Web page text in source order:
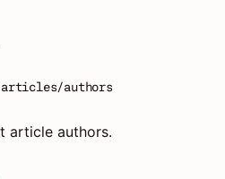
articles/authors
article authors.